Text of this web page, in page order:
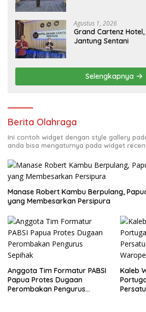
Agustus 1, 2026
Grand Cartenz
Jantung Sentani
Selengkapnya
Berita Olahraga
Ini contoh widget dengan style gallery
anda bisa mengaturnya pada widget
Manase Robert Kambu Berpulang,
yang Membesarkan Persipura
Anggota Tim Formatur PABSI
Papua Protes Dugaan
Perombakan Pengurus
Kaleb